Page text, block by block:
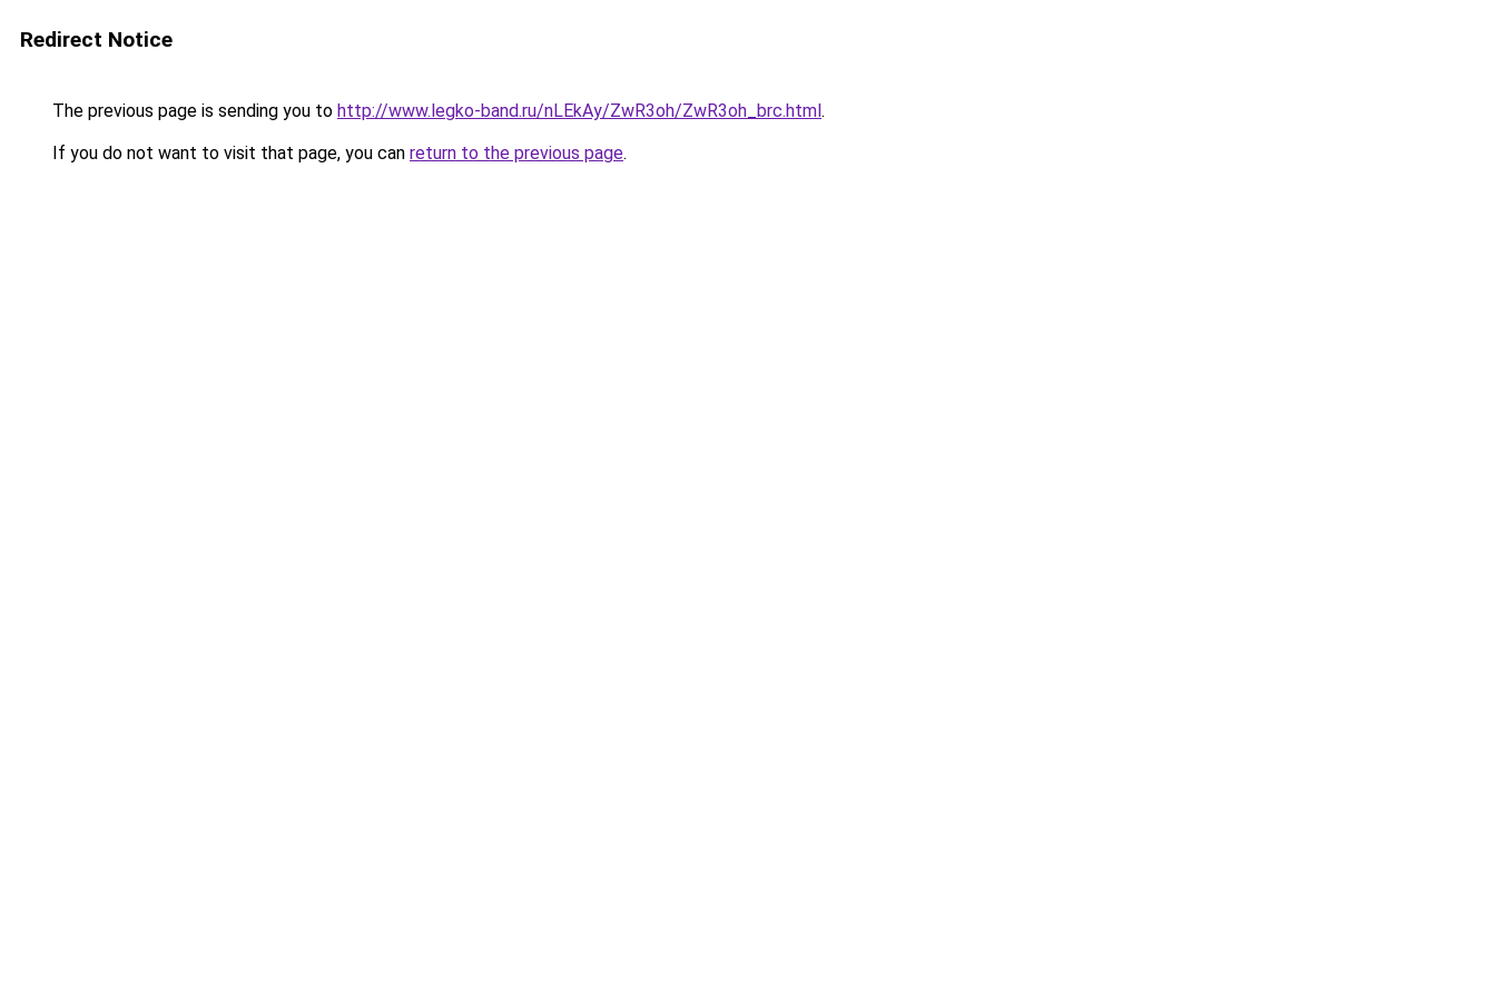
Redirect Notice
The previous page is sending you to http://www.legko-band.ru/nLEkAy/ZwR3oh/ZwR3oh_brc.html.
If you do not want to visit that page, you can return to the previous page.